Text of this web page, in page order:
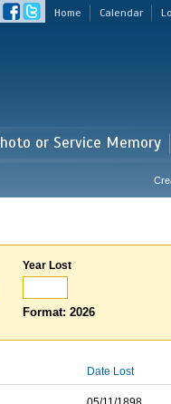
Home Calendar
or Service Memory
Year Lost
Format: 2026
Date Lost